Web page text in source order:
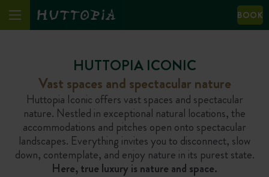
BOOK
HUTTOPIA ICONIC
Vast spaces and spectacular nature
Huttopia Iconic offers vast spaces and spectacular
nature. Nestled in exceptional natural locations, the
accommodations and pitches open onto spectacular
landscapes. Everything invites you to disconnect, slow
down, contemplate, and enjoy nature in its purest state.
Here, true luxury is nature and space.